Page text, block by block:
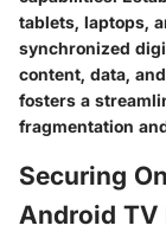
tablets, laptops,
synchronized
content, data,
fosters a
fragmentation
Securing
Android TV